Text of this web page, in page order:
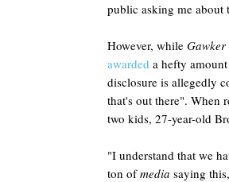
public asking me about
However, while Gawker
awarded a hefty
disclosure is allegedly
that's out there". When
two kids, 27-year-old
"I understand that we
ton ofmedia saying